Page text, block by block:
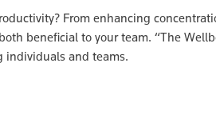
From enhancing
beneficial to your team. “The
individuals and teams.